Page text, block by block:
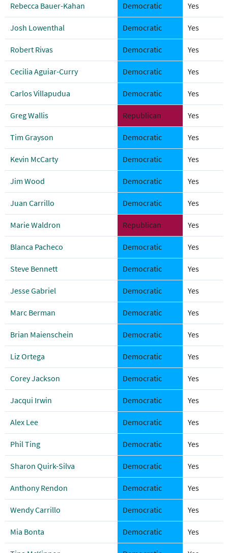
Rebecca Bauer-Kahan Democratic Yes
Josh Lowenthal Democratic Yes
Robert Rivas Democratic Yes
Cecilia Aguiar-Curry Democratic Yes
Carlos Villapudua Democratic Yes
Greg Wallis Republican Yes
Tim Grayson Democratic Yes
Kevin McCarty Democratic Yes
Jim Wood Democratic Yes
Juan Carrillo Democratic Yes
Marie Waldron Republican Yes
Blanca Pacheco Democratic Yes
Steve Bennett Democratic Yes
Jesse Gabriel Democratic Yes
Marc Berman Democratic Yes
Brian Maienschein Democratic Yes
Liz Ortega Democratic Yes
Corey Jackson Democratic Yes
Jacqui Irwin Democratic Yes
Alex Lee Democratic Yes
Phil Ting Democratic Yes
Sharon Quirk-Silva Democratic Yes
Anthony Rendon Democratic Yes
Wendy Carrillo Democratic Yes
Mia Bonta Democratic Yes